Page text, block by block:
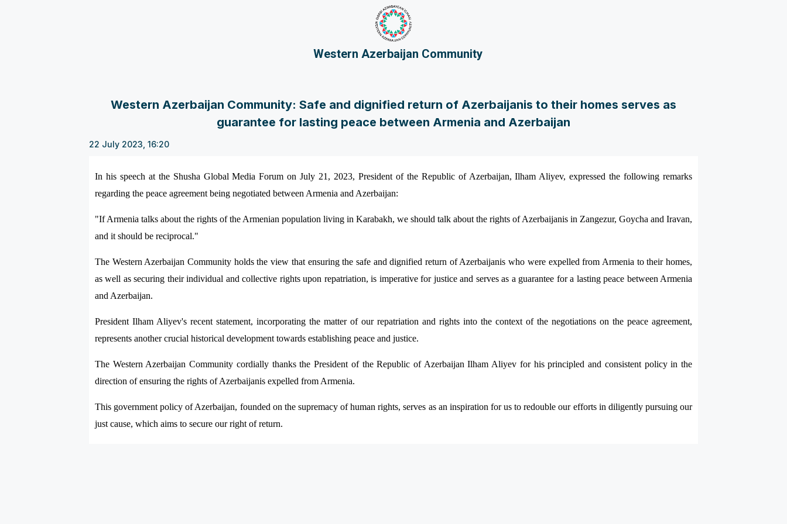
Western Azerbaijan Community
Western Azerbaijan Community: Safe and dignified return of Azerbaijanis to their homes serves as
guarantee for lasting peace between Armenia and Azerbaijan
22 July 2023, 16:20
In his speech at the Shusha Global Media Forum on July 21, 2023, President of the Republic of Azerbaijan, Ilham Aliyev, expressed the following remarks
regarding the peace agreement being negotiated between Armenia and Azerbaijan:
"If Armenia talks about the rights of the Armenian population living in Karabakh, we should talk about the rights of Azerbaijanis in Zangezur, Goycha and Iravan,
and it should be reciprocal."
The Western Azerbaijan Community holds the view that ensuring the safe and dignified return of Azerbaijanis who were expelled from Armenia to their homes,
as well as securing their individual and collective rights upon repatriation, is imperative for justice and serves as a guarantee for a lasting peace between Armenia
and Azerbaijan.
President Ilham Aliyev's recent statement, incorporating the matter of our repatriation and rights into the context of the negotiations on the peace agreement,
represents another crucial historical development towards establishing peace and justice.
The Western Azerbaijan Community cordially thanks the President of the Republic of Azerbaijan Ilham Aliyev for his principled and consistent policy in the
direction of ensuring the rights of Azerbaijanis expelled from Armenia.
This government policy of Azerbaijan, founded on the supremacy of human rights, serves as an inspiration for us to redouble our efforts in diligently pursuing our
just cause, which aims to secure our right of return.